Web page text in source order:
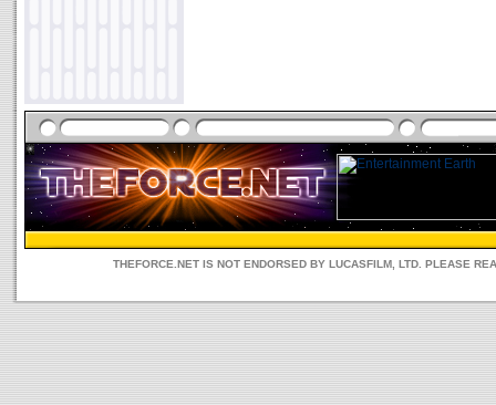
THEFORCE.NET IS NOT ENDORSED BY LUCASFILM, LTD. PLEASE